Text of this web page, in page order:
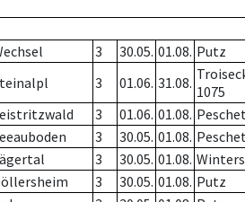
3 30.05. 01.08. Putz
3 01.06. 31.08. 1075
3 01.06. 01.08.
3 30.05. 01.08.
3 30.05. 01.08.
3 30.05. 01.08. Putz